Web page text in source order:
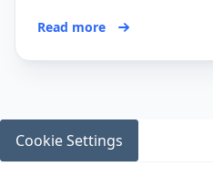
Read more
Cookie Settings